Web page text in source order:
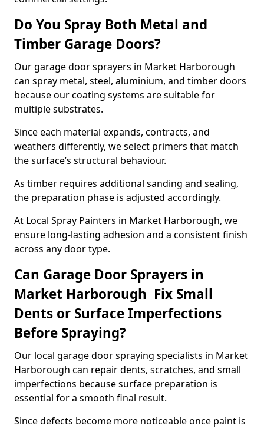
Do You Spray Both Metal and
Timber Garage Doors?
Our garage door sprayers in Market Harborough
can spray metal, steel, aluminium, and timber doors
because our coating systems are suitable for
multiple substrates.
Since each material expands, contracts, and
weathers differently, we select primers that match
the surface’s structural behaviour.
As timber requires additional sanding and sealing,
the preparation phase is adjusted accordingly.
At Local Spray Painters in Market Harborough, we
ensure long-lasting adhesion and a consistent finish
across any door type.
Can Garage Door Sprayers in
Market Harborough Fix Small
Dents or Surface Imperfections
Before Spraying?
Our local garage door spraying specialists in Market
Harborough can repair dents, scratches, and small
imperfections because surface preparation is
essential for a smooth final result.
Since defects become more noticeable once paint is